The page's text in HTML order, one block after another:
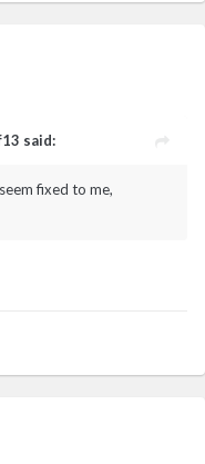
said:
fixed to me,